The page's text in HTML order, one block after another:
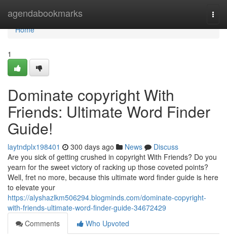
agendabookmarks
Home
Home
1
Dominate copyright With
Friends: Ultimate Word Finder
Guide!
laytndplx198401 300 days ago News
Discuss
Are you sick of getting crushed in copyright With Friends? Do you
yearn for the sweet victory of racking up those coveted points?
Well, fret no more, because this ultimate word finder guide is here
to elevate your
https://alyshazlkm506294.blogminds.com/dominate-copyright-
with-friends-ultimate-word-finder-guide-34672429
Comments
Who Upvoted